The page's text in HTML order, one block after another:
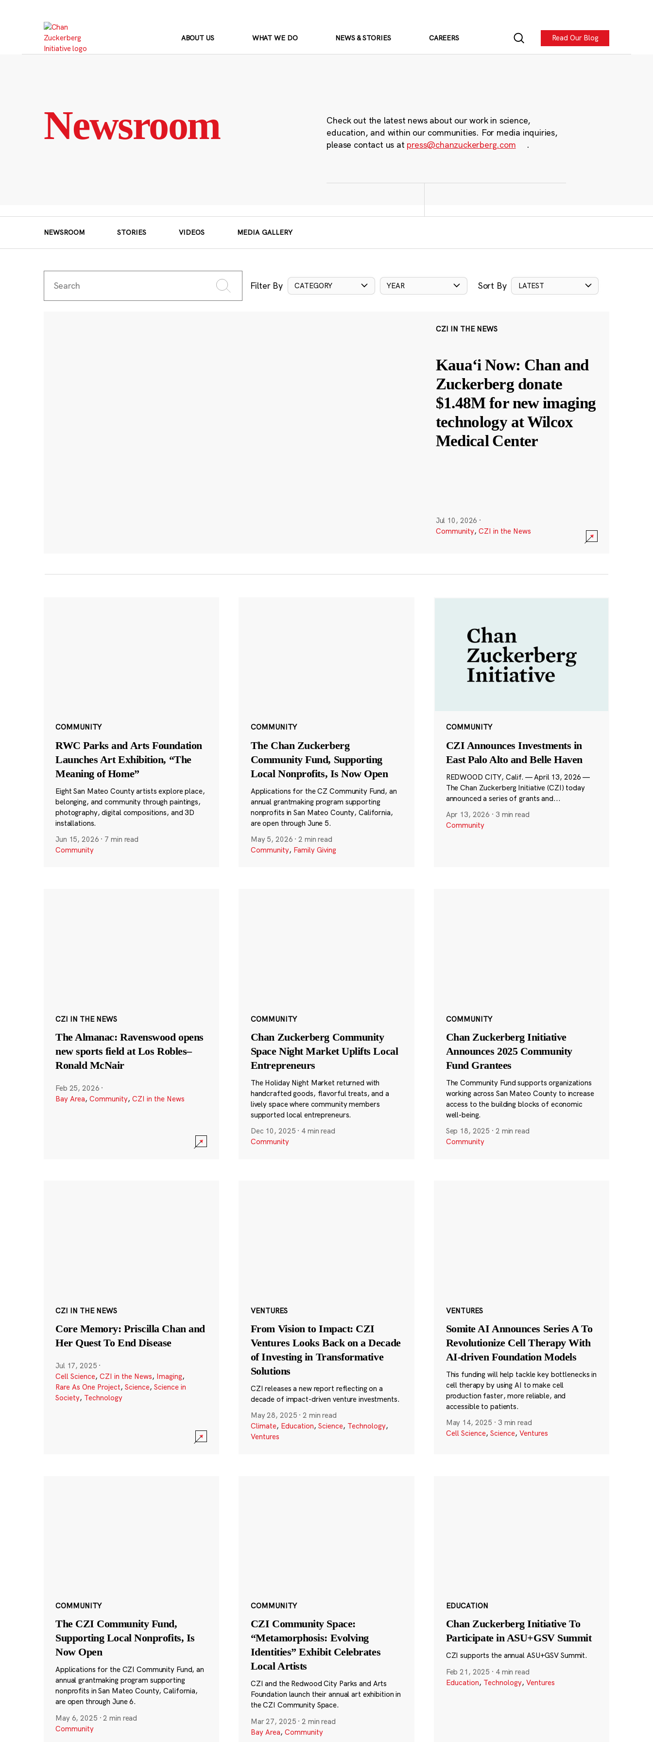
ABOUT US WHAT WE DO NEWS & STORIES CAREERS Read Our Blog
Newsroom
Check out the latest news about our work in science,
education, and within our communities. For media inquiries,
please contact us at press@chanzuckerberg.com .
NEWSROOM STORIES VIDEOS MEDIA GALLERY
Filter By CATEGORY YEAR Sort By LATEST
CZI IN THE NEWS
Kauaʻi Now: Chan and
Zuckerberg donate
$1.48M for new imaging
technology at Wilcox
Medical Center
Jul 10, 2026 ·
Community, CZI in the News
COMMUNITY
RWC Parks and Arts Foundation
Launches Art Exhibition, “The
Meaning of Home”
Eight San Mateo County artists explore place,
belonging, and community through paintings,
photography, digital compositions, and 3D
installations.
Jun 15, 2026 · 7 min read
Community
COMMUNITY
The Chan Zuckerberg
Community Fund, Supporting
Local Nonprofits, Is Now Open
Applications for the CZ Community Fund, an
annual grantmaking program supporting
nonprofits in San Mateo County, California,
are open through June 5.
May 5, 2026 ·2 min read
Community, Family Giving
COMMUNITY
CZI Announces Investments in
East Palo Alto and Belle Haven
REDWOOD CITY, Calif. — April 13, 2026 —
The Chan Zuckerberg Initiative (CZI) today
announced a series of grants and...
Apr 13, 2026 · 3 min read
Community
CZI IN THE NEWS
The Almanac: Ravenswood opens
new sports field at Los Robles–
Ronald McNair
Feb 25, 2026 ·
Bay Area, Community, CZI in the News
COMMUNITY
Chan Zuckerberg Community
Space Night Market Uplifts Local
Entrepreneurs
The Holiday Night Market returned with
handcrafted goods, flavorful treats, and a
lively space where community members
supported local entrepreneurs.
Dec 10, 2025 · 4 min read
Community
COMMUNITY
Chan Zuckerberg Initiative
Announces 2025 Community
Fund Grantees
The Community Fund supports organizations
working across San Mateo County to increase
access to the building blocks of economic
well-being.
Sep 18, 2025 · 2 min read
Community
CZI IN THE NEWS
Core Memory: Priscilla Chan and
Her Quest To End Disease
Jul 17, 2025 ·
Cell Science, CZI in the News, Imaging,
Rare As One Project, Science, Science in
Society, Technology
VENTURES
From Vision to Impact: CZI
Ventures Looks Back on a Decade
of Investing in Transformative
Solutions
CZI releases a new report reflecting on a
decade of impact-driven venture investments.
May 28, 2025 ·2 min read
Climate, Education, Science, Technology,
Ventures
VENTURES
Somite AI Announces Series A To
Revolutionize Cell Therapy With
AI-driven Foundation Models
This funding will help tackle key bottlenecks in
cell therapy by using AI to make cell
production faster, more reliable, and
accessible to patients.
May 14, 2025 · 3 min read
Cell Science, Science, Ventures
COMMUNITY
The CZI Community Fund,
Supporting Local Nonprofits, Is
Now Open
Applications for the CZI Community Fund, an
annual grantmaking program supporting
nonprofits in San Mateo County, California,
are open through June 6.
May 6, 2025 ·2 min read
Community
COMMUNITY
CZI Community Space:
“Metamorphosis: Evolving
Identities” Exhibit Celebrates
Local Artists
CZI and the Redwood City Parks and Arts
Foundation launch their annual art exhibition in
the CZI Community Space.
Mar 27, 2025 ·2 min read
Bay Area, Community
EDUCATION
Chan Zuckerberg Initiative To
Participate in ASU+GSV Summit
CZI supports the annual ASU+GSV Summit.
Feb 21, 2025 · 4 min read
Education, Technology, Ventures